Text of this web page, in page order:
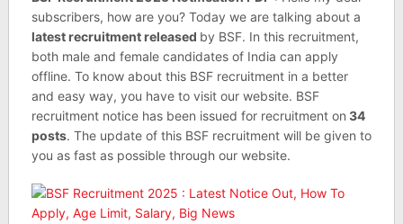
subscribers, how are you? Today we are talking about a
latest recruitment released by BSF. In this recruitment,
both male and female candidates of India can apply
offline. To know about this BSF recruitment in a better
and easy way, you have to visit our website. BSF
recruitment notice has been issued for recruitment on 34
posts. The update of this BSF recruitment will be given to
you as fast as possible through our website.